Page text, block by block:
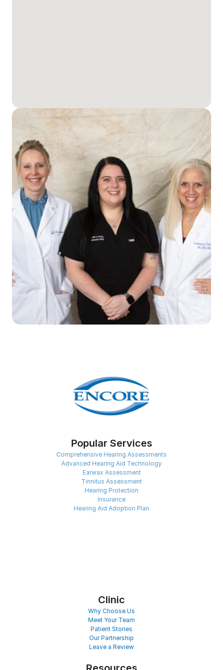
Popular Services
Comprehensive Hearing Assessments
Advanced Hearing Aid Technology
Earwax Assessment
Tinnitus Assessment
Hearing Protection
Insurance
Hearing Aid Adoption Plan
Clinic
Why Choose Us
Meet Your Team
Patient Stories
Our Partnership
Leave a Review